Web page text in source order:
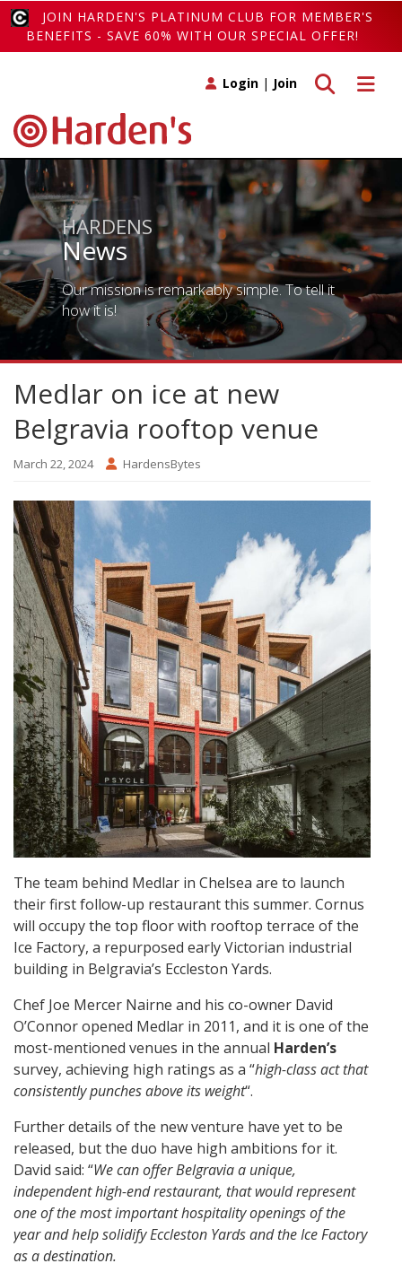
JOIN HARDEN'S PLATINUM CLUB FOR MEMBER'S
BENEFITS - SAVE 60% WITH OUR SPECIAL OFFER!
Toggle
Toggle search
Login | Join
HARDENS
News
Our mission is remarkably simple. To tell it
how it is!
Medlar on ice at new
Belgravia rooftop venue
March 22, 2024 HardensBytes
The team behind Medlar in Chelsea are to launch
their first follow-up restaurant this summer. Cornus
will occupy the top floor with rooftop terrace of the
Ice Factory, a repurposed early Victorian industrial
building in Belgravia’s Eccleston Yards.
Chef Joe Mercer Nairne and his co-owner David
O’Connor opened Medlar in 2011, and it is one of the
most-mentioned venues in the annual Harden’s
survey, achieving high ratings as a “high-class act that
consistently punches above its weight“.
Further details of the new venture have yet to be
released, but the duo have high ambitions for it.
David said: “We can offer Belgravia a unique,
independent high-end restaurant, that would represent
one of the most important hospitality openings of the
year and help solidify Eccleston Yards and the Ice Factory
as a destination.